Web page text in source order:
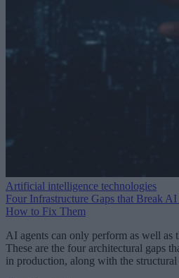
Artificial intelligence technologies
Four Infrastructure Gaps that Break
How to Fix Them
AI agents can only perform as well as
These are the four architectural gaps
in production, along with the